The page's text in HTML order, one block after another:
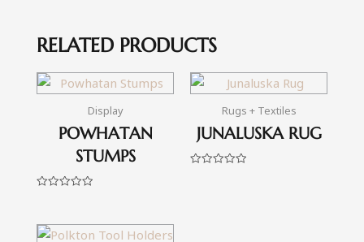
RELATED PRODUCTS
Display
POWHATAN
STUMPS
of
5
Rugs + Textiles
JUNALUSKA RUG